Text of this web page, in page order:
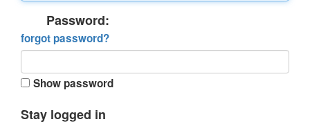
Password:
forgot password?
Show password
Stay logged in